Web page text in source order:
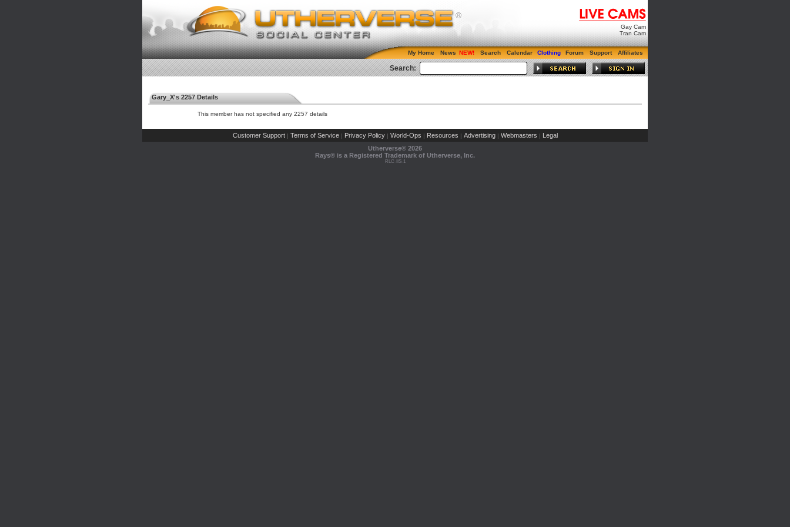
Gay Cam
Tran Cam
My Home News Search Calendar Clothing Forum Support Affiliates
Search:
Gary_X's 2257 Details
This member has not specified any 2257 details
Customer Support | Terms of Service | Privacy Policy | World-Ops | Resources | Advertising | Webmasters | Legal
Utherverse® 2026
Rays® is a Registered Trademark of Utherverse, Inc.
RLC-IIS-1